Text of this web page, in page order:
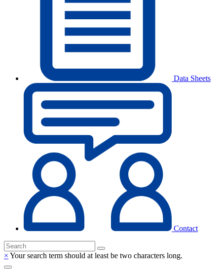
Data Sheets
Contact
× Your search term should at least be two characters long.